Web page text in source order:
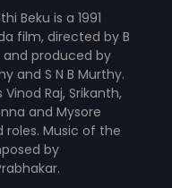
Beku is a 1991
film, directed by B
produced by
and S N B Murthy.
Raj, Srikanth,
and Mysore
roles. Music of the
by